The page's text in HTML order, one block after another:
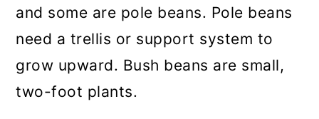
and some are pole beans. Pole beans
need a trellis or support system to
grow upward. Bush beans are small,
two-foot plants.